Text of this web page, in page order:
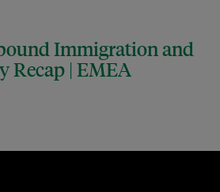
Immigration and
Recap | EMEA